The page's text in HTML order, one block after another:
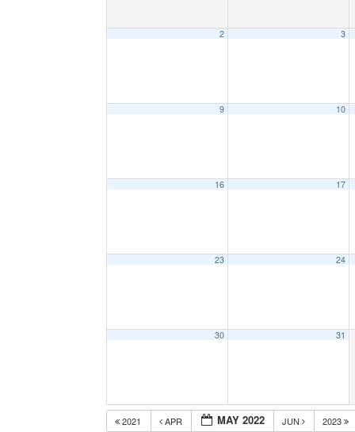
2 3
9 10
16 17
23 24
30 31
2021 APR MAY 2022 JUN 2023